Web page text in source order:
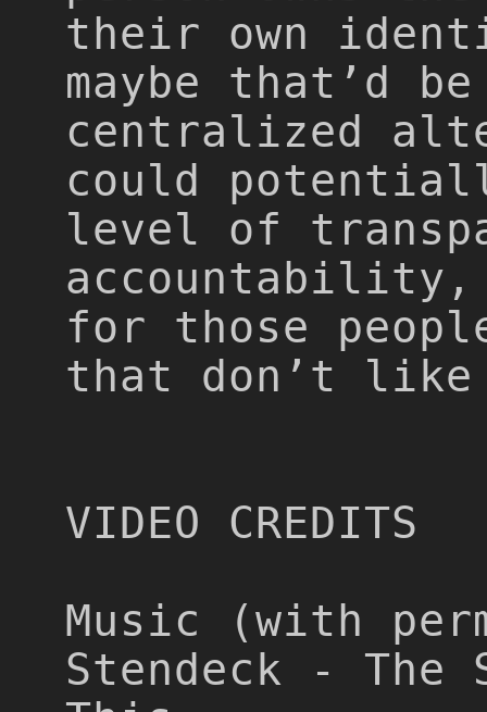
their own
maybe that’d
centralized
could
level of
for those
that don’t like
VIDEO CREDITS
Music (with
Stendeck -